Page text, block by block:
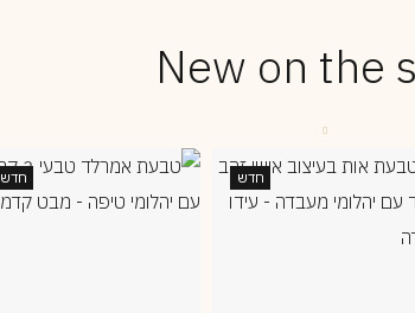
New on the
חדש חדש